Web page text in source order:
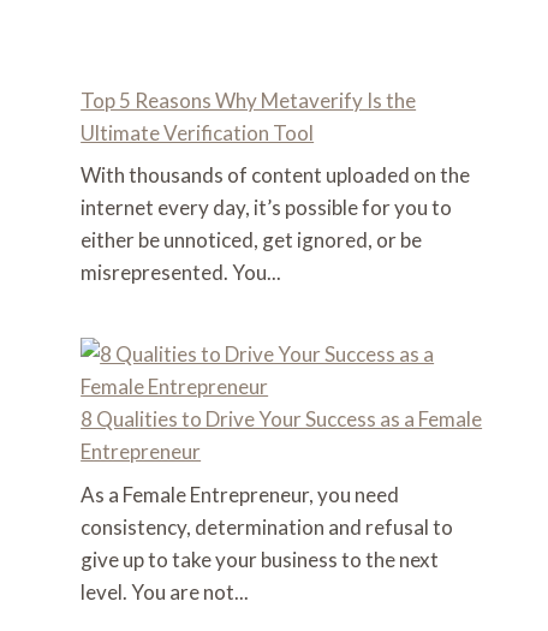
Top 5 Reasons Why Metaverify Is the
Ultimate Verification Tool
With thousands of content uploaded on the
internet every day, it’s possible for you to
either be unnoticed, get ignored, or be
misrepresented. You...
8 Qualities to Drive Your Success as a Female
Entrepreneur
As a Female Entrepreneur, you need
consistency, determination and refusal to
give up to take your business to the next
level. You are not...